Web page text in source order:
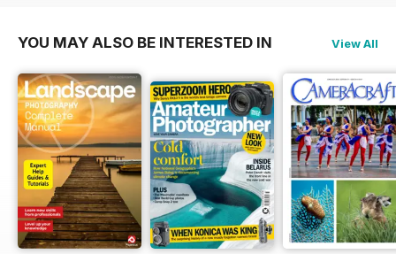
YOU MAY ALSO BE INTERESTED IN View All